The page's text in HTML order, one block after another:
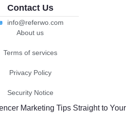
Contact Us
info@referwo.com
About us
Terms of services
Privacy Policy
Security Notice
Marketing Tips Straight to Your